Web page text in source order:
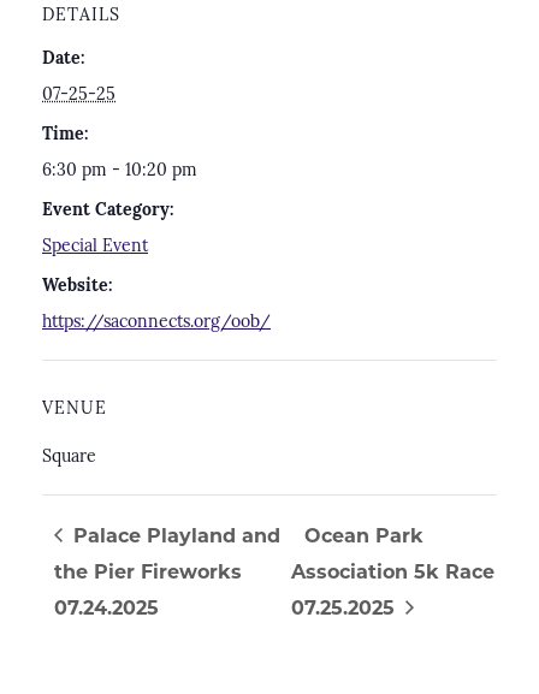
DETAILS
Date:
07-25-25
Time:
6:30 pm - 10:20 pm
Event Category:
Special Event
Website:
https://saconnects.org/oob/
VENUE
Square
Palace Playland and
the Pier Fireworks
07.24.2025
Ocean Park
Association 5k Race
07.25.2025